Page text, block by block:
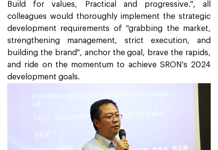
Build for values, Practical and progressive.", all
colleagues would thoroughly implement the strategic
development requirements of "grabbing the market,
strengthening management, strict execution, and
building the brand", anchor the goal, brave the rapids,
and ride on the momentum to achieve SRON's 2024
development goals.